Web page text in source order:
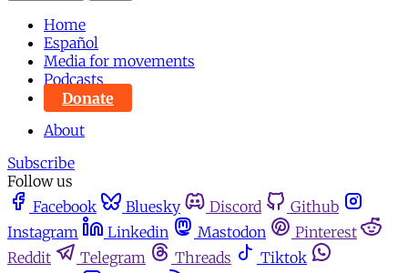
Home
Español
Media for movements
Podcasts
Donate
About
Subscribe
Follow us
Facebook
Bluesky Discord
Github
Instagram
Linkedin Mastodon
Pinterest
Reddit
Telegram Threads
Tiktok